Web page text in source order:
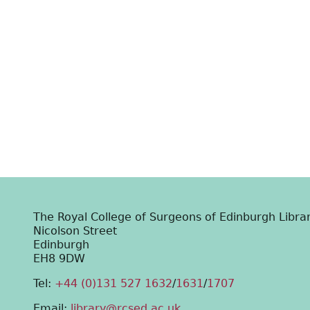
The Royal College of Surgeons of Edinburgh
Nicolson Street
Edinburgh
EH8 9DW
Tel: +44 (0)131 527 1632/1631/1707